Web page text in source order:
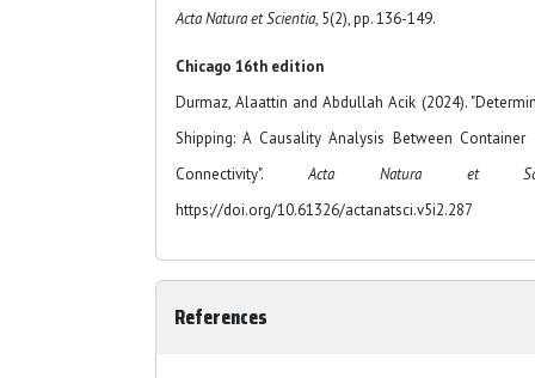
Acta Natura et Scientia, 5(2), pp. 136-149.
Chicago 16th edition
Durmaz, Alaattin and Abdullah Acik (2024).
Shipping: A Causality Analysis Between
Connectivity".Acta Natura et
https://doi.org/10.61326/actanatsci.v5i2.287
References